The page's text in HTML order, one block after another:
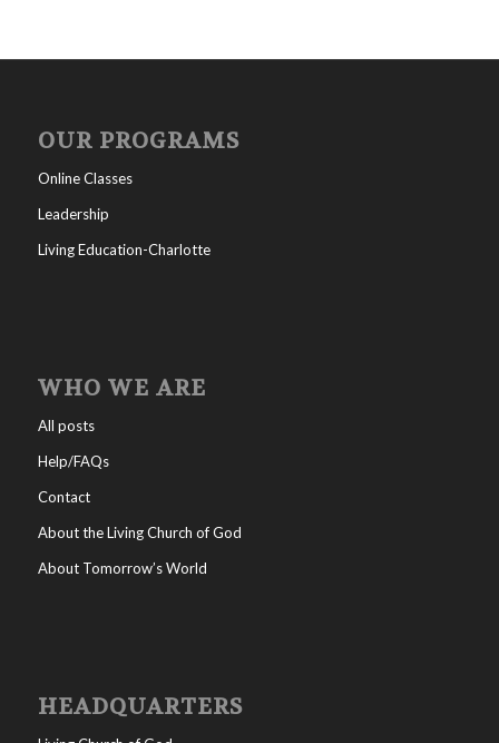
OUR PROGRAMS
Online Classes
Leadership
Living Education-Charlotte
WHO WE ARE
All posts
Help/FAQs
Contact
About the Living Church of God
About Tomorrow’s World
HEADQUARTERS